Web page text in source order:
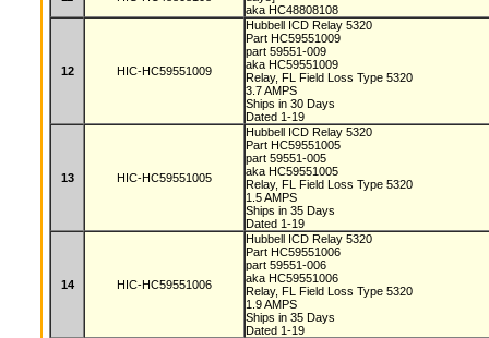
aka HC48808108
12 HIC-HC59551009
Hubbell ICD Relay 5320
Part HC59551009
part 59551-009
aka HC59551009
Relay, FL Field Loss Type 5320
3.7 AMPS
Ships in 30 Days
Dated 1-19
13 HIC-HC59551005
Hubbell ICD Relay 5320
Part HC59551005
part 59551-005
aka HC59551005
Relay, FL Field Loss Type 5320
1.5 AMPS
Ships in 35 Days
Dated 1-19
14 HIC-HC59551006
Hubbell ICD Relay 5320
Part HC59551006
part 59551-006
aka HC59551006
Relay, FL Field Loss Type 5320
1.9 AMPS
Ships in 35 Days
Dated 1-19